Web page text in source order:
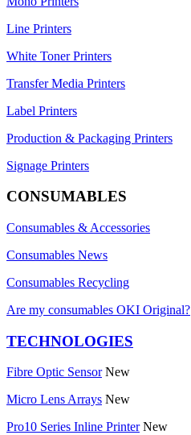
Line Printers
White Toner Printers
Transfer Media Printers
Label Printers
Production & Packaging Printers
Signage Printers
CONSUMABLES
Consumables & Accessories
Consumables News
Consumables Recycling
Are my consumables OKI Original?
TECHNOLOGIES
Fibre Optic Sensor New
Micro Lens Arrays New
Pro10 Series Inline Printer New